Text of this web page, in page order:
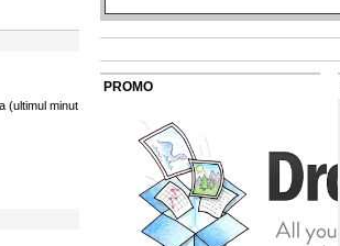
(ultimul minut
PROMO